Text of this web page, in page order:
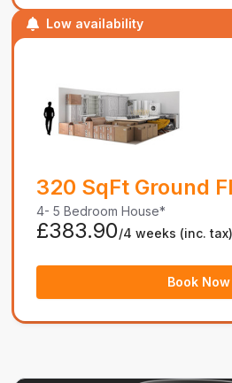
Low availability
320 SqFt Ground
4- 5 Bedroom House*
Book Now
£383.90/4 weeks (inc. tax)